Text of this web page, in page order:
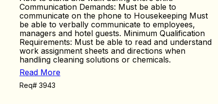
Communication Demands: Must be able to
communicate on the phone to Housekeeping Must
be able to verbally communicate to employees,
managers and hotel guests. Minimum Qualification
Requirements: Must be able to read and understand
work assignment sheets and directions when
handling cleaning solutions or chemicals.
Read More
Req# 3943